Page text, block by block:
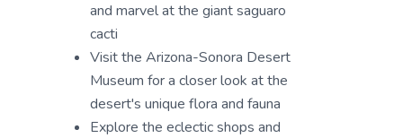
and marvel at the giant saguaro
cacti
Visit the Arizona-Sonora Desert
Museum for a closer look at the
desert's unique flora and fauna
Explore the eclectic shops and